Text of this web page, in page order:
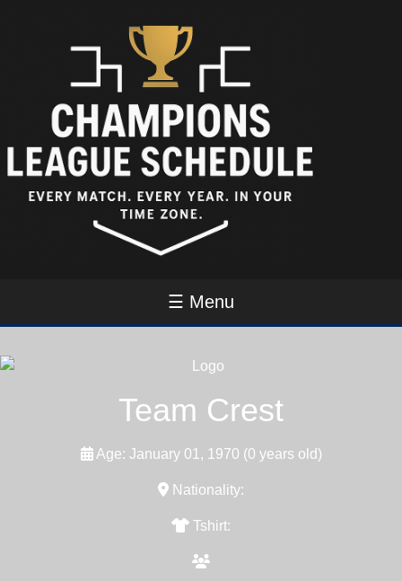
☰ Menu
Team Crest
Age: January 01, 1970 (0 years old)
Nationality:
Tshirt: